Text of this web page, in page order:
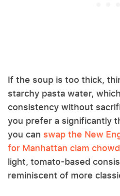
If the soup is too thick,
starchy pasta water,
consistency without
you prefer a significantly
you can swap the New
for Manhattan clam
light, tomato-based
reminiscent of more